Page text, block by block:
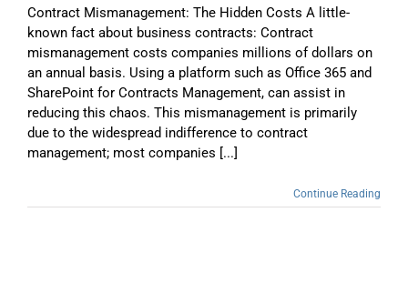
Contract Mismanagement: The Hidden Costs A little-
known fact about business contracts: Contract
mismanagement costs companies millions of dollars on
an annual basis. Using a platform such as Office 365 and
SharePoint for Contracts Management, can assist in
reducing this chaos. This mismanagement is primarily
due to the widespread indifference to contract
management; most companies [...]
Continue Reading